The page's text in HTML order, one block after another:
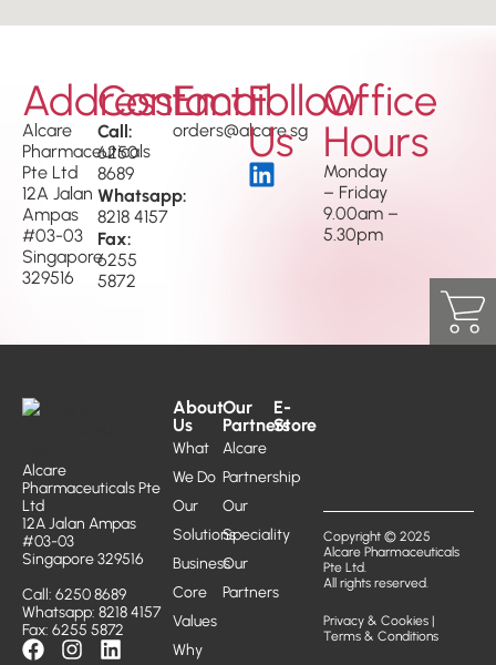
Address
Alcare
Pharmaceuticals
Pte Ltd
12A Jalan
Ampas
#03-03
Singapore
329516
Contact
Call:
6250
8689
Whatsapp:
8218 4157
Fax:
6255
5872
Email
orders@alcare.sg
Follow
Us
Office
Hours
Monday
– Friday
9.00am –
5.30pm
Alcare
Pharmaceuticals Pte
Ltd
12A Jalan Ampas
#03-03
Singapore 329516
Call: 6250 8689
Whatsapp: 8218 4157
Fax: 6255 5872
About
Us
What
We Do
Our
Solutions
Business
Core
Values
Why
Our
Partners
Alcare
Partnership
Our
Speciality
Our
Partners
E-
Store
Copyright © 2025
Alcare Pharmaceuticals
Pte Ltd.
All rights reserved.
Privacy & Cookies |
Terms & Conditions